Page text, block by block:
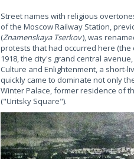
Street names with religious
of the Moscow Railway Station,
(Znamenskaya Tserkov), was
protests that had occurred here (the
1918, the city's grand central
Culture and Enlightenment, a
quickly came to dominate not only
Winter Palace, former residence of
("Uritsky Square").